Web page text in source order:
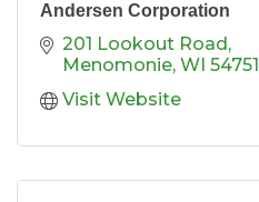
Andersen Corporation
201 Lookout Road
Menomonie WI 54751
Visit Website